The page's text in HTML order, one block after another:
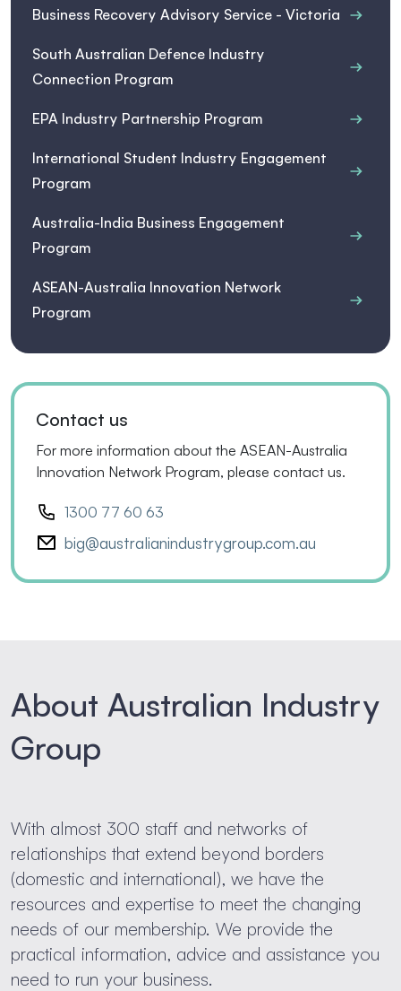
Business Recovery Advisory Service - Victoria
South Australian Defence Industry
Connection Program
EPA Industry Partnership Program
International Student Industry Engagement
Program
Australia-India Business Engagement
Program
ASEAN-Australia Innovation Network
Program
Contact us
For more information about the ASEAN-Australia
Innovation Network Program, please contact us.
1300 77 60 63
big@australianindustrygroup.com.au
About Australian Industry
Group
With almost 300 staff and networks of
relationships that extend beyond borders
(domestic and international), we have the
resources and expertise to meet the changing
needs of our membership. We provide the
practical information, advice and assistance you
need to run your business.